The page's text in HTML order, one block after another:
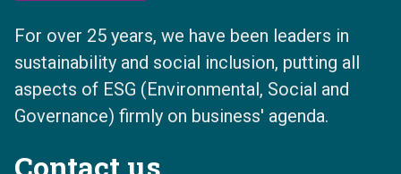
For over 25 years, we have been leaders in
sustainability and social inclusion, putting all
aspects of ESG (Environmental, Social and
Governance) firmly on business' agenda.